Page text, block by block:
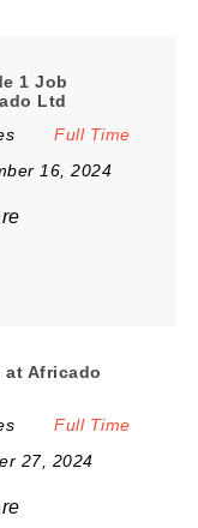
1 Job
Ltd
Full Time
16, 2024
Africado
Full Time
27, 2024